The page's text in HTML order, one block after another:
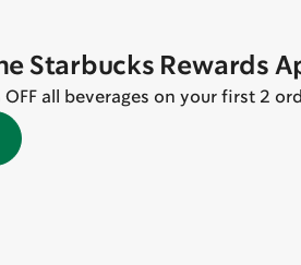
Starbucks Rewards
all beverages on your first 2